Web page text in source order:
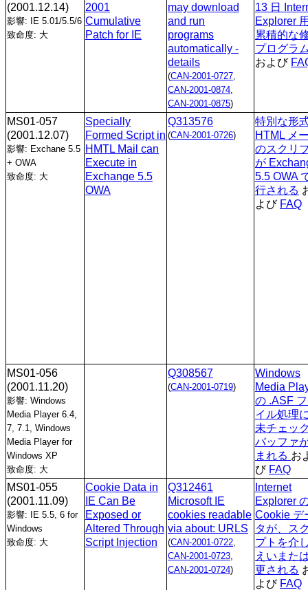
(2001.12.14)
影響: IE 5.01/5.5/6
致命度: 大
2001
Cumulative
Patch for IE
may download
and run
programs
automatically -
details
(CAN-2001-0727
CAN-2001-0874
CAN-2001-0875)
13 日
Explorer
累積的な
プログラ
および
MS01-057
(2001.12.07)
影響: Exchane 5.5
+ OWA
致命度: 大
Specially
Formed Script in
HMTL Mail can
Execute in
Exchange 5.5
OWA
Q313576
(CAN-2001-0726)
特別な形
HTML メ
のスクリ
が
5.5 OWA
行される
よび FAQ
MS01-056
(2001.11.20)
影響: Windows
Media Player 6.4,
7, 7.1, Windows
Media Player for
Windows XP
致命度: 大
Q308567
(CAN-2001-0719)
Windows
Media
の .ASF
イル処理
未チェッ
バッファ
まれる お
び FAQ
MS01-055
(2001.11.09)
影響: IE 5.5, 6 for
Windows
致命度: 大
Cookie Data in
IE Can Be
Exposed or
Altered Through
Script Injection
Q312461
Microsoft IE
cookies readable
via about: URLS
(CAN-2001-0722
CAN-2001-0723
CAN-2001-0724)
Internet
Explorer
Cookie デ
タが、ス
プトを介
えいまた
更される
よび FAQ